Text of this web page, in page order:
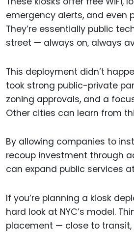
emergency alerts, and even
They’re essentially public
street — always on, always
This deployment didn’t
took strong public-private
zoning approvals, and a
Other cities can learn from
By allowing companies to
recoup investment through
can expand public services
If you’re planning a kiosk
hard look at NYC’s model.
placement — close to